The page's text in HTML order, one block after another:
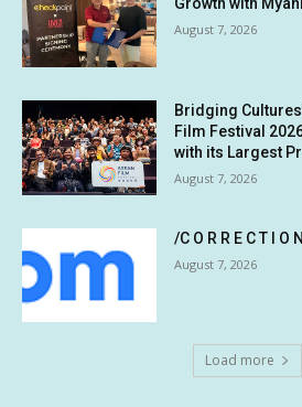
Growth with
August 7, 2026
Bridging
Film Festival
with its Largest
August 7, 2026
/C O R R E C T I
August 7, 2026
Load more